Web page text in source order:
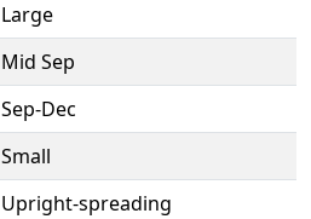
Large
Mid Sep
Sep-Dec
Small
Upright-spreading